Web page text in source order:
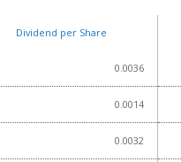
Dividend per Share
0.0036
0.0014
0.0032